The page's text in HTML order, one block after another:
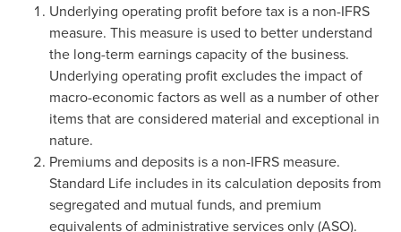
Underlying operating profit before tax is a non-IFRS
measure. This measure is used to better understand
the long-term earnings capacity of the business.
Underlying operating profit excludes the impact of
macro-economic factors as well as a number of other
items that are considered material and exceptional in
nature.
Premiums and deposits is a non-IFRS measure.
Standard Life includes in its calculation deposits from
segregated and mutual funds, and premium
equivalents of administrative services only (ASO).